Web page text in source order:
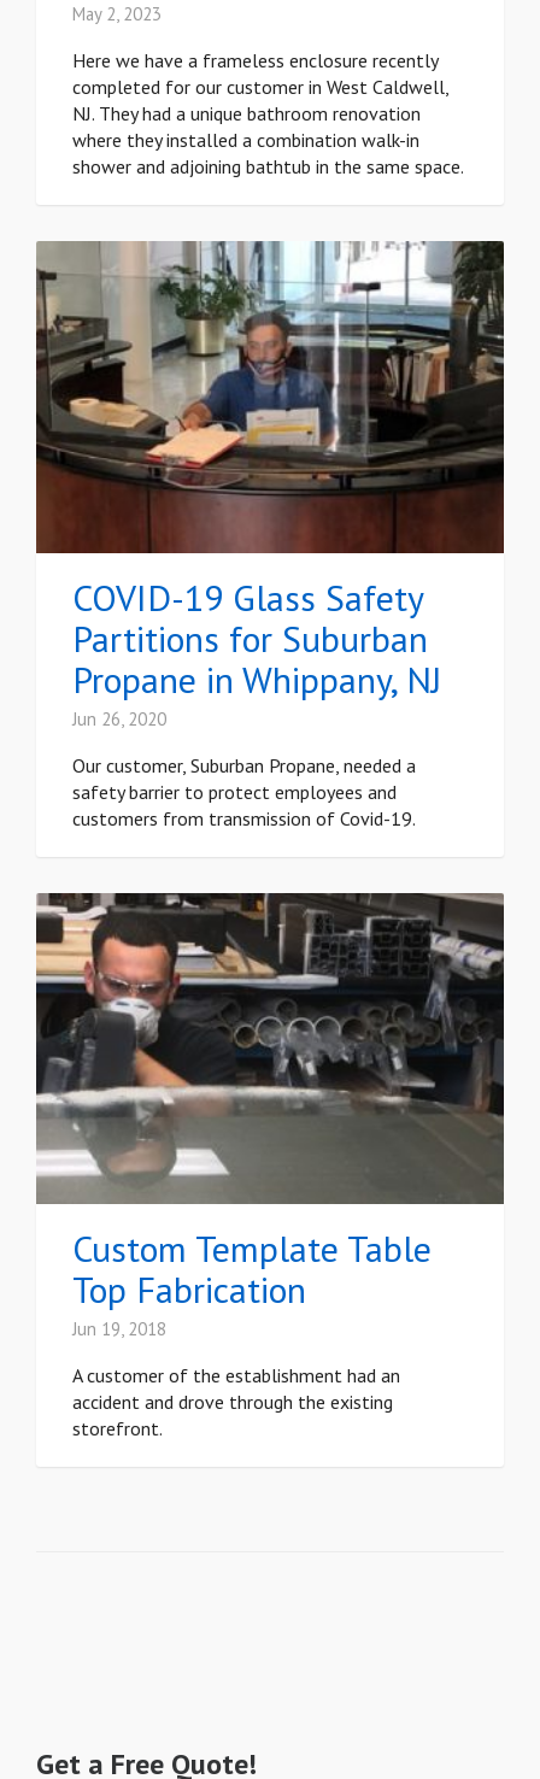
May 2, 2023
Here we have a frameless enclosure recently
completed for our customer in West Caldwell,
NJ. They had a unique bathroom renovation
where they installed a combination walk-in
shower and adjoining bathtub in the same space.
COVID-19 Glass Safety
Partitions for Suburban
Propane in Whippany, NJ
Jun 26, 2020
Our customer, Suburban Propane, needed a
safety barrier to protect employees and
customers from transmission of Covid-19.
Custom Template Table
Top Fabrication
Jun 19, 2018
A customer of the establishment had an
accident and drove through the existing
storefront.
Get a Free Quote!